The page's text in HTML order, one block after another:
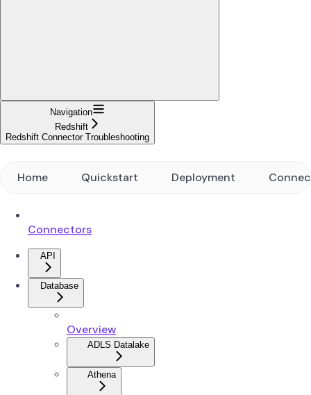
Navigation
Redshift
Redshift Connector Troubleshooting
Home Quickstart Deployment
Connectors
API
Database
Overview
ADLS Datalake
Athena